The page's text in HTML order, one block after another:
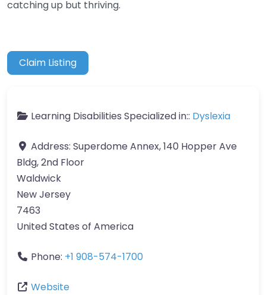
catching up but thriving.
Claim Listing
Learning Disabilities Specialized in:: Dyslexia
Address: Superdome Annex, 140 Hopper Ave
Bldg, 2nd Floor
Waldwick
New Jersey
7463
United States of America
Phone: +1 908-574-1700
Website